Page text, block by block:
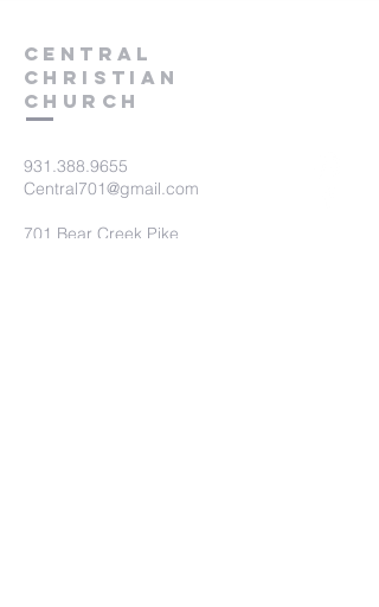
Central
Christian
Church
931.388.9655
Central701@gmail.com
701 Bear Creek Pike